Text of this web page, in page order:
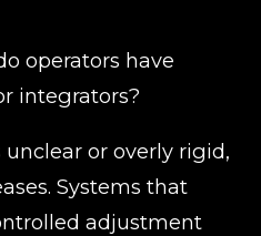
operators have
integrators?
or overly rigid,
Systems that
adjustment